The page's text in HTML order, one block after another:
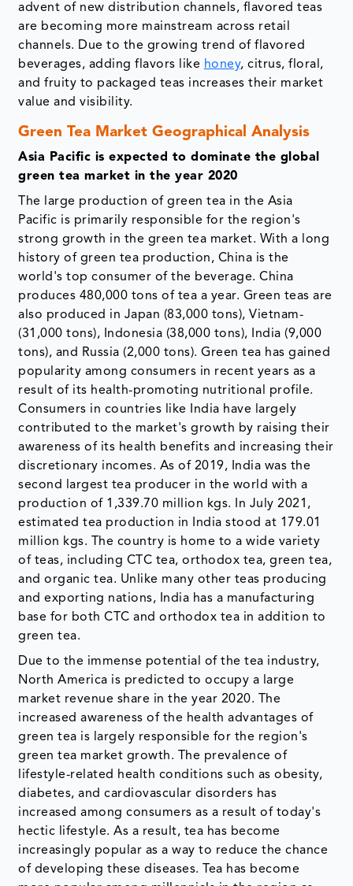
advent of new distribution channels, flavored teas
are becoming more mainstream across retail
channels. Due to the growing trend of flavored
beverages, adding flavors like honey, citrus, floral,
and fruity to packaged teas increases their market
value and visibility.
Green Tea Market Geographical Analysis
Asia Pacific is expected to dominate the global
green tea market in the year 2020
The large production of green tea in the Asia
Pacific is primarily responsible for the region's
strong growth in the green tea market. With a long
history of green tea production, China is the
world's top consumer of the beverage. China
produces 480,000 tons of tea a year. Green teas are
also produced in Japan (83,000 tons), Vietnam-
(31,000 tons), Indonesia (38,000 tons), India (9,000
tons), and Russia (2,000 tons). Green tea has gained
popularity among consumers in recent years as a
result of its health-promoting nutritional profile.
Consumers in countries like India have largely
contributed to the market's growth by raising their
awareness of its health benefits and increasing their
discretionary incomes. As of 2019, India was the
second largest tea producer in the world with a
production of 1,339.70 million kgs. In July 2021,
estimated tea production in India stood at 179.01
million kgs. The country is home to a wide variety
of teas, including CTC tea, orthodox tea, green tea,
and organic tea. Unlike many other teas producing
and exporting nations, India has a manufacturing
base for both CTC and orthodox tea in addition to
green tea.
Due to the immense potential of the tea industry,
North America is predicted to occupy a large
market revenue share in the year 2020. The
increased awareness of the health advantages of
green tea is largely responsible for the region's
green tea market growth. The prevalence of
lifestyle-related health conditions such as obesity,
diabetes, and cardiovascular disorders has
increased among consumers as a result of today's
hectic lifestyle. As a result, tea has become
increasingly popular as a way to reduce the chance
of developing these diseases. Tea has become